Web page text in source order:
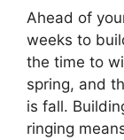
Ahead of
weeks to
the time to
spring, and
is fall.
ringing